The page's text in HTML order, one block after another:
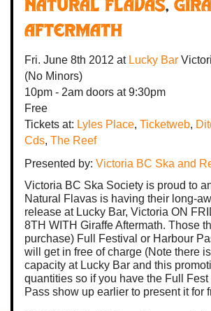
Natural Flavas,
Aftermath
Fri. June 8th 2012 at Lucky Bar
(No Minors)
10pm - 2am doors at9:30pm
Free
Tickets at: Lyles Place, Ticketweb,
Cds, The Reef
Presented by: Victoria BC Ska and
Victoria BC Ska Society is proud to
Natural Flavas is having their long-
release at Lucky Bar, Victoria ON
8TH WITH Giraffe Aftermath. Those
purchase) Full Festival or Harbour
will get in free of charge (Note there
capacity at Lucky Bar and this
quantities so if you have the Full Fest
Pass show up earlier to present it for